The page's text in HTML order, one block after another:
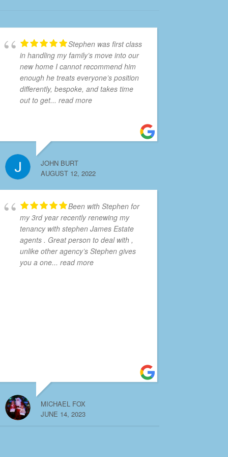
Stephen was first class
in handling my family’s move into our
new home I cannot recommend him
enough he treats everyone’s position
differently, bespoke, and takes time
out to get... read more
JOHN BURT
AUGUST 12, 2022
Been with Stephen for
my 3rd year recently renewing my
tenancy with stephen James Estate
agents . Great person to deal with ,
unlike other agency’s Stephen gives
you a one... read more
MICHAEL FOX
JUNE 14, 2023